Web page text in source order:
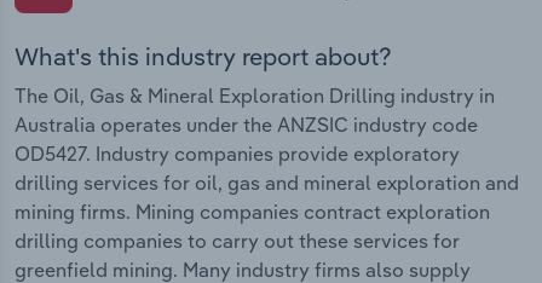
What's this industry report about?
The Oil, Gas & Mineral Exploration Drilling industry in
Australia operates under the ANZSIC industry code
OD5427. Industry companies provide exploratory
drilling services for oil, gas and mineral exploration and
mining firms. Mining companies contract exploration
drilling companies to carry out these services for
greenfield mining. Many industry firms also supply